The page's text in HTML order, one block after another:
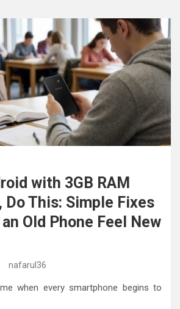
with 3GB RAM
Do This: Simple Fixes
Old Phone Feel New
nafarul36
when every smartphone begins to